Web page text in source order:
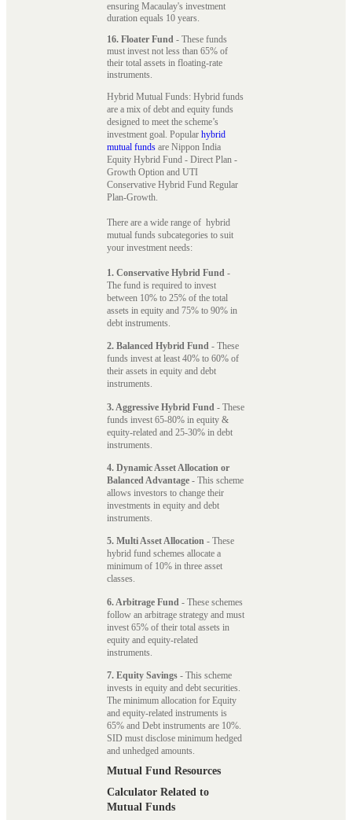
ensuring Macaulay's investment
duration equals 10 years.
16. Floater Fund - These funds
must invest not less than 65% of
their total assets in floating-rate
instruments.
Hybrid Mutual Funds: Hybrid funds
are a mix of debt and equity funds
designed to meet the scheme’s
investment goal. Popular hybrid
mutual funds are Nippon India
Equity Hybrid Fund - Direct Plan -
Growth Option and UTI
Conservative Hybrid Fund Regular
Plan-Growth.
There are a wide range of hybrid
mutual funds subcategories to suit
your investment needs:
1. Conservative Hybrid Fund -
The fund is required to invest
between 10% to 25% of the total
assets in equity and 75% to 90% in
debt instruments.
2. Balanced Hybrid Fund - These
funds invest at least 40% to 60% of
their assets in equity and debt
instruments.
3. Aggressive Hybrid Fund - These
funds invest 65-80% in equity &
equity-related and 25-30% in debt
instruments.
4. Dynamic Asset Allocation or
Balanced Advantage - This scheme
allows investors to change their
investments in equity and debt
instruments.
5. Multi Asset Allocation - These
hybrid fund schemes allocate a
minimum of 10% in three asset
classes.
6. Arbitrage Fund - These schemes
follow an arbitrage strategy and must
invest 65% of their total assets in
equity and equity-related
instruments.
7. Equity Savings - This scheme
invests in equity and debt securities.
The minimum allocation for Equity
and equity-related instruments is
65% and Debt instruments are 10%.
SID must disclose minimum hedged
and unhedged amounts.
Mutual Fund Resources
Calculator Related to
Mutual Funds